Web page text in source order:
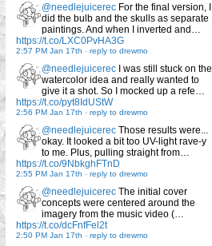
@needlejuicerec For the final version, I
did the bulb and the skulls as separate
paintings. And when I inverted and…
https://t.co/LXC0PvHA3G
2:57 PM Jan 17th - reply to drewmo
@needlejuicerec I was still stuck on the
watercolor idea and really wanted to
give it a shot. So I mocked up a refe…
https://t.co/pyt8IdUStW
2:56 PM Jan 17th - reply to drewmo
@needlejuicerec Those results were...
okay. It looked a bit too UV-light rave-y
to me. Plus, pulling straight from…
https://t.co/9NbkghFTnD
2:55 PM Jan 17th - reply to drewmo
@needlejuicerec The initial cover
concepts were centered around the
imagery from the music video (…
https://t.co/dcFnfFel2t
2:50 PM Jan 17th - reply to drewmo